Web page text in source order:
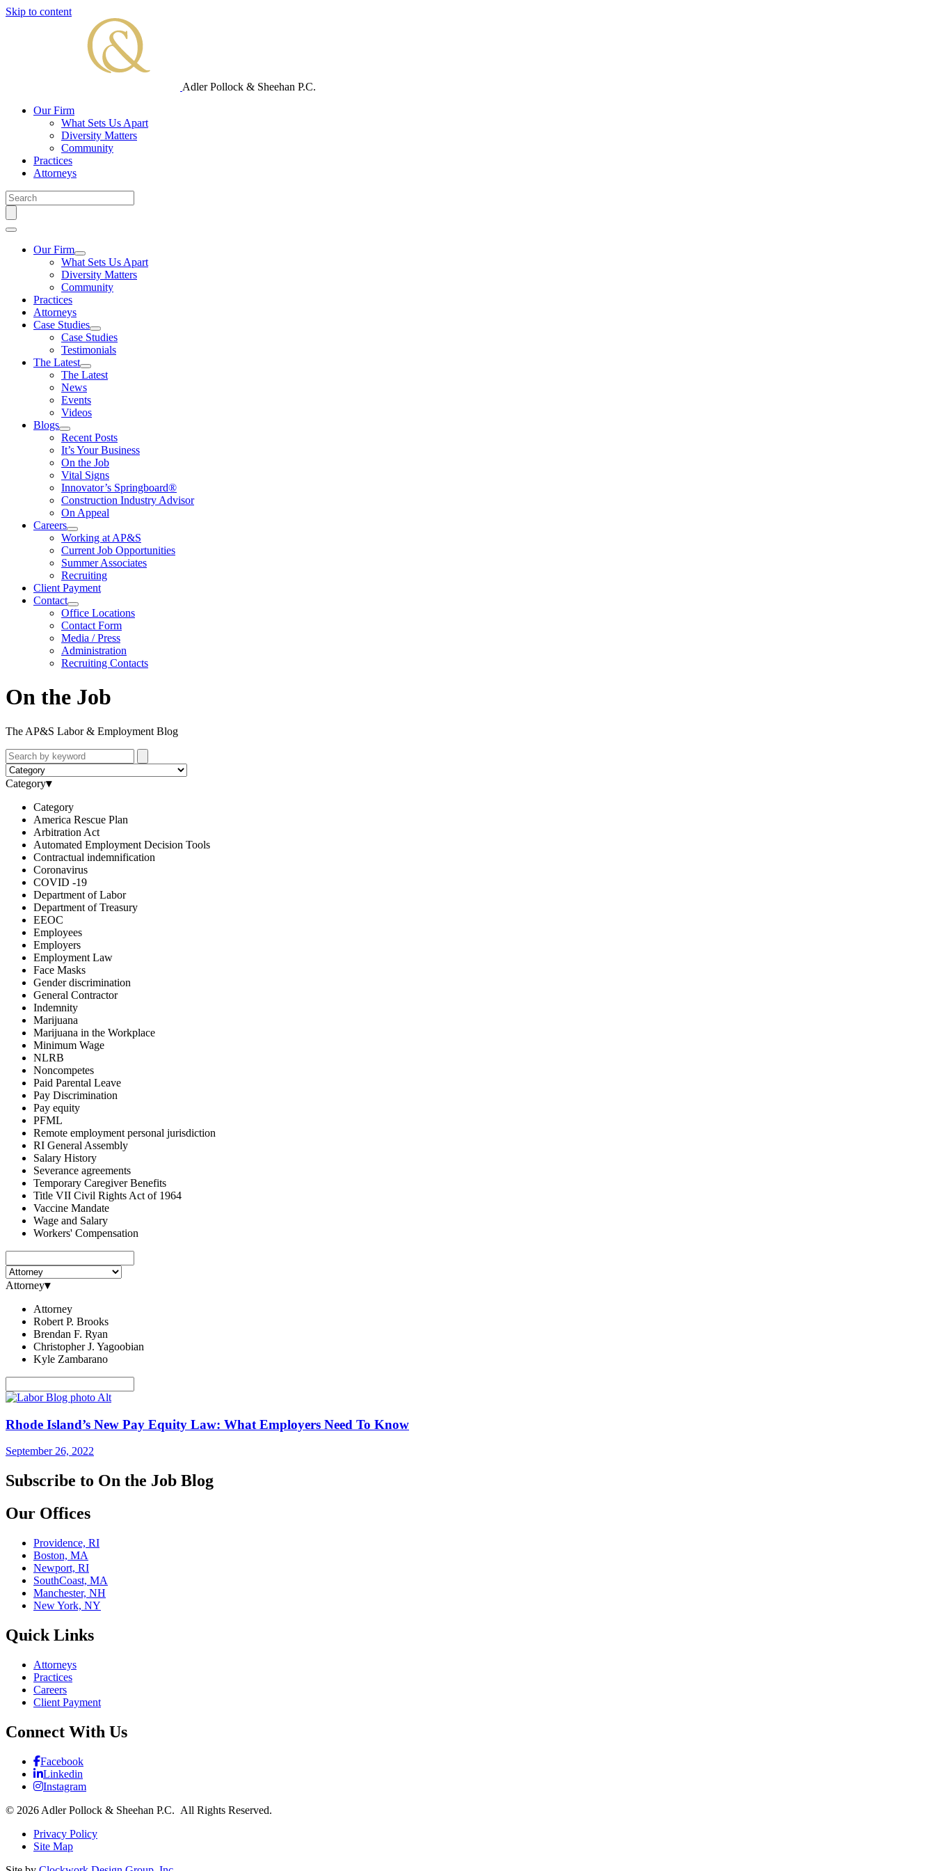
Skip to content
Adler Pollock & Sheehan P.C.
Our Firm
What Sets Us Apart
Diversity Matters
Community
Practices
Attorneys
Our Firm
What Sets Us Apart
Diversity Matters
Community
Practices
Attorneys
Case Studies
Case Studies
Testimonials
The Latest
The Latest
News
Events
Videos
Blogs
Recent Posts
It’s Your Business
On the Job
Vital Signs
Innovator’s Springboard®
Construction Industry Advisor
On Appeal
Careers
Working at AP&S
Current Job Opportunities
Summer Associates
Recruiting
Client Payment
Contact
Office Locations
Contact Form
Media / Press
Administration
Recruiting Contacts
On the Job
The AP&S Labor & Employment Blog
Category▾
Category
America Rescue Plan
Arbitration Act
Automated Employment Decision Tools
Contractual indemnification
Coronavirus
COVID -19
Department of Labor
Department of Treasury
EEOC
Employees
Employers
Employment Law
Face Masks
Gender discrimination
General Contractor
Indemnity
Marijuana
Marijuana in the Workplace
Minimum Wage
NLRB
Noncompetes
Paid Parental Leave
Pay Discrimination
Pay equity
PFML
Remote employment personal jurisdiction
RI General Assembly
Salary History
Severance agreements
Temporary Caregiver Benefits
Title VII Civil Rights Act of 1964
Vaccine Mandate
Wage and Salary
Workers' Compensation
Attorney▾
Attorney
Robert P. Brooks
Brendan F. Ryan
Christopher J. Yagoobian
Kyle Zambarano
Rhode Island’s New Pay Equity Law: What Employers Need To Know
September 26, 2022
Subscribe to On the Job Blog
Our Offices
Providence, RI
Boston, MA
Newport, RI
SouthCoast, MA
Manchester, NH
New York, NY
Quick Links
Attorneys
Practices
Careers
Client Payment
Connect With Us
Facebook
Linkedin
Instagram
© 2026 Adler Pollock & Sheehan P.C. All Rights Reserved.
Privacy Policy
Site Map